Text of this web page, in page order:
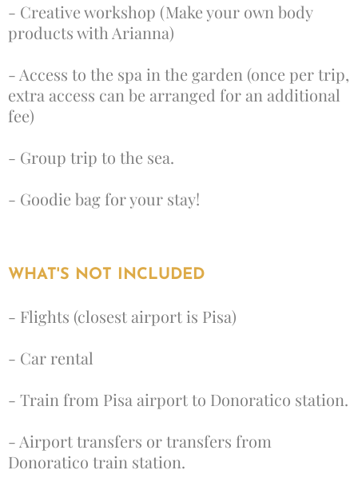
- Creative workshop (Make your own body
products with Arianna)
- Access to the spa in the garden (once per trip,
extra access can be arranged for an additional
fee)
- Group trip to the sea.
- Goodie bag for your stay!
WHAT'S NOT INCLUDED
- Flights (closest airport is Pisa)
- Car rental
- Train from Pisa airport to Donoratico station.
- Airport transfers or transfers from
Donoratico train station.